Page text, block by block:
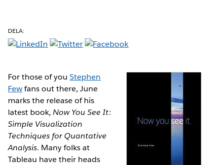
DELA:
For those of youStephen
Fewfans out there, June
marks the release of his
latest book,Now You See It:
Simple Visualization
Techniques for Quantative
Analysis. Many folks at
Tableau have their heads